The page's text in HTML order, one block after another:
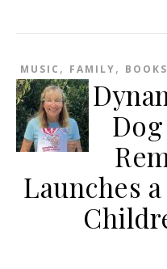
MUSIC , FAMILY, BOOKS
Launches